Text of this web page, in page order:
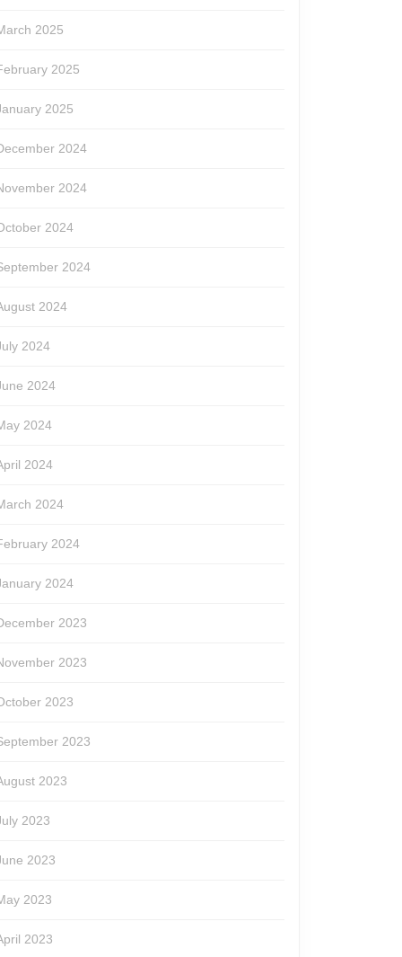
2025
2025
2025
2024
2024
2024
2024
2024
2024
2024
2024
2024
2024
2024
2024
2023
2023
2023
2023
2023
2023
2023
2023
2023